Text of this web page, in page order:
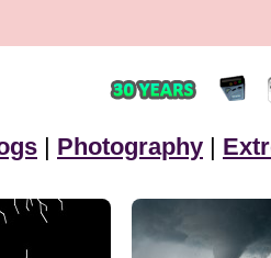
| Photography |